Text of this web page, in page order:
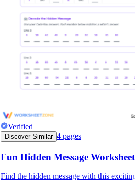
Verified
Discover Similar 4 pages
Fun Hidden Message
Find the hidden message with this